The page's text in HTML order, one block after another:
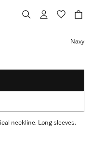
Navy
neckline. Long sleeves.